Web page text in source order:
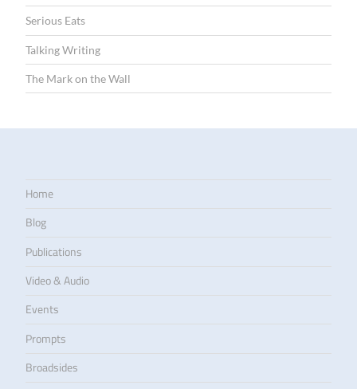
Serious Eats
Talking Writing
The Mark on the Wall
Home
Blog
Publications
Video & Audio
Events
Prompts
Broadsides